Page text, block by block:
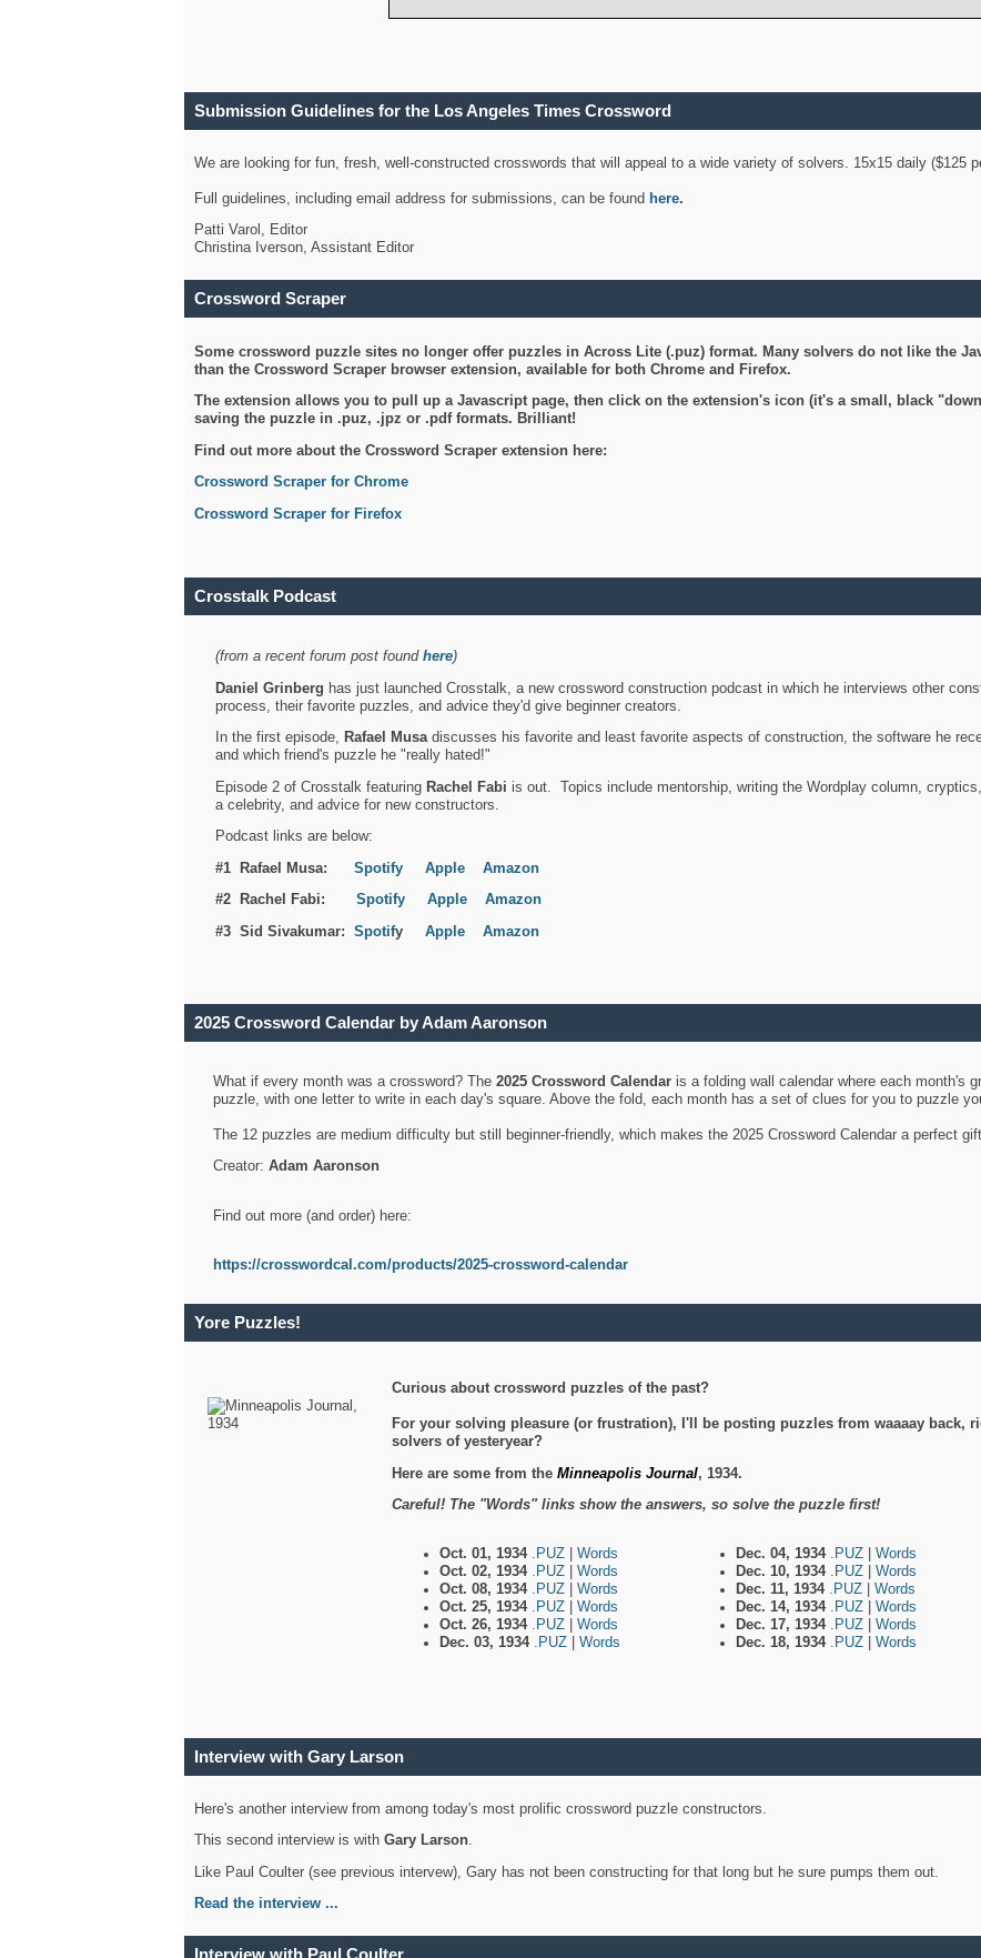
Submission Guidelines for the Los Angeles Times Crossword
We are looking for fun, fresh, well-constructed crosswords that will appeal to a wide variety of solvers. 15x15 daily ($125
Full guidelines, including email address for submissions, can be found here.
Patti Varol, Editor
Christina Iverson, Assistant Editor
Crossword Scraper
Some crossword puzzle sites no longer offer puzzles in Across Lite (.puz) format. Many solvers do not like the
than the Crossword Scraper browser extension, available for both Chrome and Firefox.
The extension allows you to pull up a Javascript page, then click on the extension's icon (it's a small, black
saving the puzzle in .puz, .jpz or .pdf formats. Brilliant!
Find out more about the Crossword Scraper extension here:
Crossword Scraper for Chrome
Crossword Scraper for Firefox
Crosstalk Podcast
(from a recent forum post found here)
Daniel Grinberg has just launched Crosstalk, a new crossword construction podcast in which he interviews other
process, their favorite puzzles, and advice they'd give beginner creators.
In the first episode, Rafael Musadiscusses his favorite and least favorite aspects of construction, the software he
and which friend's puzzle he "really hated!"
Episode 2 of Crosstalk featuring Rachel Fabi is out. Topics include mentorship, writing the Wordplay column,
a celebrity, and advice for new constructors.
Podcast links are below:
#1 Rafael Musa: Spotify Apple
Amazon
#2 Rachel Fabi: Spotify Apple
Amazon
#3 Sid Sivakumar: Spotify Apple Amazon
2025 Crossword Calendar by Adam Aaronson
What if every month was a crossword? The 2025 Crossword Calendaris a folding wall calendar where each month's
puzzle, with one letter to write in each day's square. Above the fold, each month has a set of clues for you to puzzle
The 12 puzzles are medium difficulty but still beginner-friendly, which makes the 2025 Crossword Calendar a perfect
Creator: Adam Aaronson
Find out more (and order) here:
https://crosswordcal.com/products/2025-crossword-calendar
Yore Puzzles!
Curious about crossword puzzles of the past?
For your solving pleasure (or frustration), I'll be posting puzzles from waaaay back,
solvers of yesteryear?
Here are some from the Minneapolis Journal, 1934.
Careful! The "Words" links show the answers, so solve the puzzle first!
Oct. 01, 1934 .PUZ
Words
Oct. 02, 1934 .PUZ
Words
Oct. 08, 1934 .PUZ
Words
Oct. 25, 1934 .PUZ
Words
Oct. 26, 1934 .PUZ
Words
Dec. 03, 1934 .PUZ Words
Dec. 04, 1934 .PUZ
Words
Dec. 10, 1934 .PUZ
Words
Dec. 11, 1934 .PUZ
Words
Dec. 14, 1934 .PUZ
Words
Dec. 17, 1934 .PUZ
Words
Dec. 18, 1934 .PUZ Words
Interview with Gary Larson
Here's another interview from among today's most prolific crossword puzzle constructors.
This second interview is with Gary Larson.
Like Paul Coulter (see previous intervew), Gary has not been constructing for that long but he sure pumps them out.
Read the interview ...